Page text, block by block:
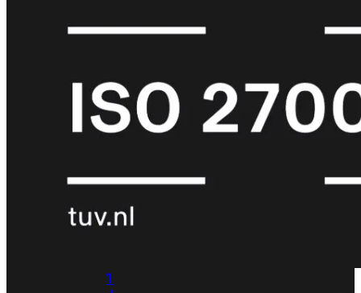
FortiCare
Essentials FortiCare
PremiumFortiCare
FortiCare
RMA
1